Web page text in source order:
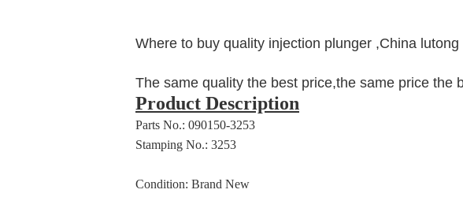
Where to buy quality injection plunger ,China
The same quality the best price,the same price the
Product Description
Parts No.: 090150-3253
Stamping No.: 3253
Condition: Brand New